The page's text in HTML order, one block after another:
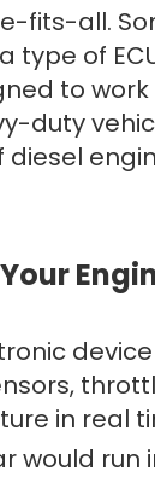
fits-all.
type of
to
duty
in real
would